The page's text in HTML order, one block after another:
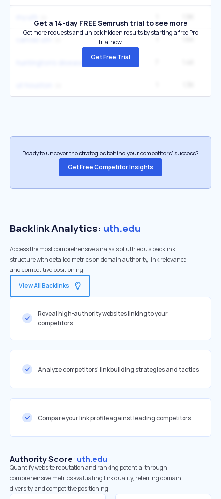
Get a 14-day FREE Semrush trial to see more
Get more requests and unlock hidden results by starting a free Pro
trial now.
Get Free Trial
Ready to uncover the strategies behind your competitors’ success?
Get Free Competitor Insights
Backlink Analytics: uth.edu
Access the most comprehensive analysis of uth.edu's backlink
structure with detailed metrics on domain authority, link relevance,
and competitive positioning
View All Backlinks
Reveal high-authority websites linking to your
competitors
Analyze competitors' link building strategies and tactics
Compare your link profile against leading competitors
Authority Score: uth.edu
Quantify website reputation and ranking potential through
comprehensive metrics evaluating link quality, referring domain
diversity, and competitive positioning.